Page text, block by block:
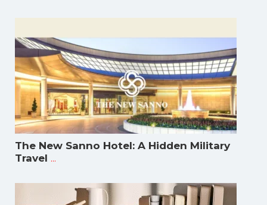
The New Sanno Hotel: A Hidden Military
Travel ...